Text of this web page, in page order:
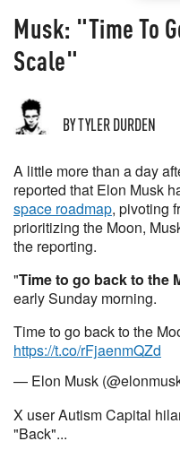
Musk: "Time To
Scale"
BY TYLER DURDEN
A little more than a day
reported that Elon Musk
space roadmap, pivoting
prioritizing the Moon,
the reporting.
"Time to go back to the
early Sunday morning.
Time to go back to the
https://t.co/rFjaenmQZd
— Elon Musk
X user Autism Capital
"Back"...